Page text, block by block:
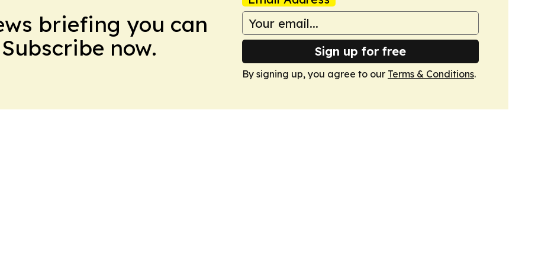
briefing you can
now.
Sign up for free
By signing up, you agree to our Terms & Conditions.